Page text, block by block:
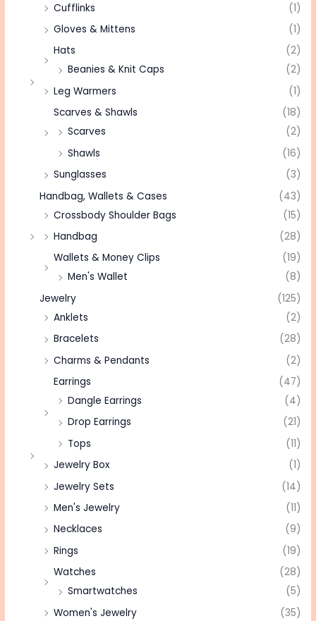
Cufflinks
(1)
Gloves & Mittens
(1)
Hats
(2)
Beanies & Knit Caps
(2)
Leg Warmers
(1)
Scarves & Shawls
(18)
Scarves
(2)
Shawls
(16)
Sunglasses
(3)
Handbag, Wallets & Cases
(43)
Crossbody Shoulder Bags
(15)
Handbag
(28)
Wallets & Money Clips
(19)
Men's Wallet
(8)
Jewelry
(125)
Anklets
(2)
Bracelets
(28)
Charms & Pendants
(2)
Earrings
(47)
Dangle Earrings
(4)
Drop Earrings
(21)
Tops
(11)
Jewelry Box
(1)
Jewelry Sets
(14)
Men's Jewelry
(11)
Necklaces
(9)
Rings
(19)
Watches
(28)
Smartwatches
(5)
Women's Jewelry
(35)